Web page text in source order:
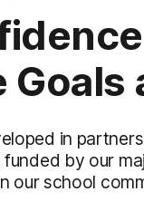
in
by our
our school